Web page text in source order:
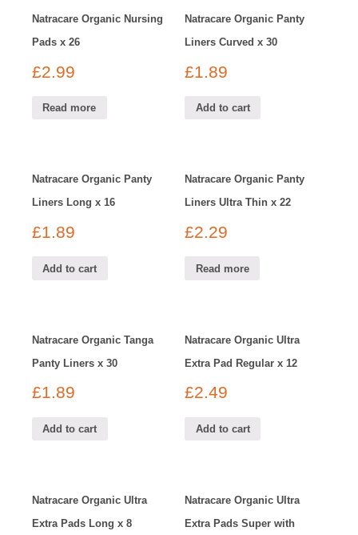
Natracare Organic Nursing
Pads x 26
£2.99
Read more
Natracare Organic Panty
Liners Curved x 30
£1.89
Add to cart
Natracare Organic Panty
Liners Long x 16
£1.89
Add to cart
Natracare Organic Panty
Liners Ultra Thin x 22
£2.29
Read more
Natracare Organic Tanga
Panty Liners x 30
£1.89
Add to cart
Natracare Organic Ultra
Extra Pad Regular x 12
£2.49
Add to cart
Natracare Organic Ultra
Extra Pads Long x 8
Natracare Organic Ultra
Extra Pads Super with